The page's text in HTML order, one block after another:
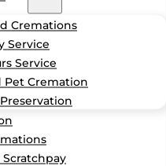
Cremations
Service
Service
Pet Cremation